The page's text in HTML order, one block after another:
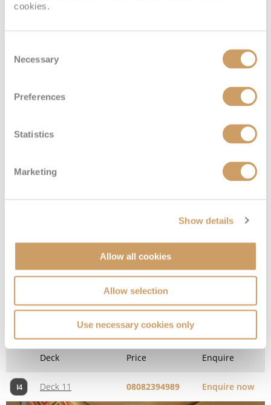
cookies.
Selection
Necessary
Preferences
Statistics
Marketing
Show details
Allow all cookies
Allow selection
Use necessary cookies only
Sail Away Inside
Enquire
Family Inside
Deck Price Enquire
I4 Deck 11 08082394989 Enquire now